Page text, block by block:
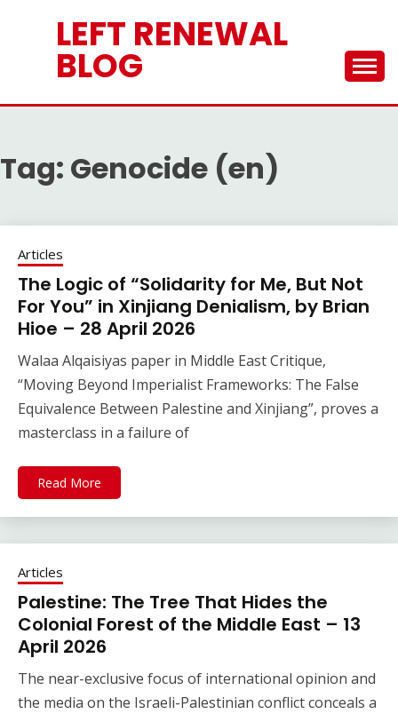
LEFT RENEWAL
BLOG
Tag: Genocide (en)
Articles
The Logic of “Solidarity for Me, But Not
For You” in Xinjiang Denialism, by Brian
Hioe – 28 April 2026
Walaa Alqaisiyas paper in Middle East Critique,
“Moving Beyond Imperialist Frameworks: The False
Equivalence Between Palestine and Xinjiang”, proves a
masterclass in a failure of
Read More
Articles
Palestine: The Tree That Hides the
Colonial Forest of the Middle East – 13
April 2026
The near-exclusive focus of international opinion and
the media on the Israeli-Palestinian conflict conceals a